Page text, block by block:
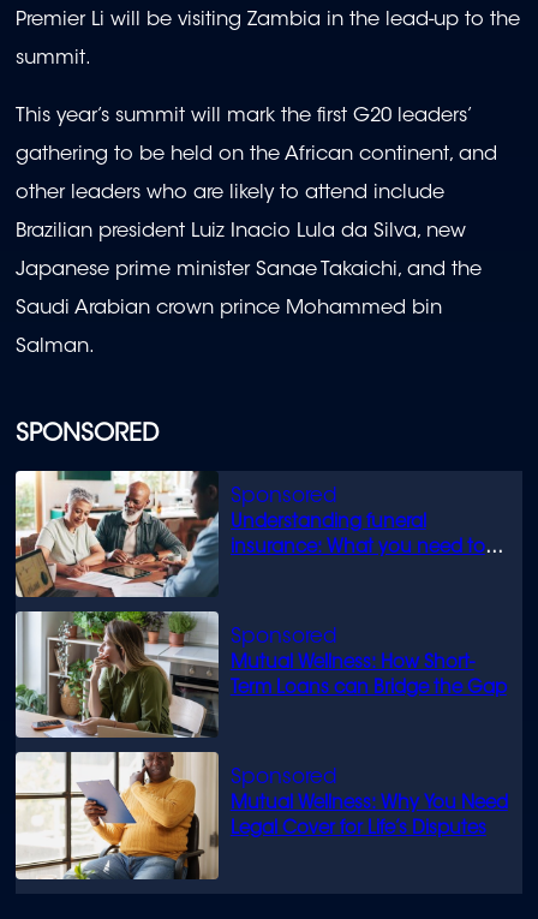
SPONSORED
Understanding funeral
insurance: What you need to
Mutual Wellness: How Short-
Term Loans can Bridge the Gap
Mutual Wellness: Why You Need
Legal Cover for Life’s Disputes
Premier Li will be visiting Zambia in the lead-up to the
summit.
This year’s summit will mark the first G20 leaders’
gathering to be held on the African continent, and
other leaders who are likely to attend include
Brazilian president Luiz Inacio Lula da Silva, new
Japanese prime minister Sanae Takaichi, and the
Saudi Arabian crown prince Mohammed bin
Salman.